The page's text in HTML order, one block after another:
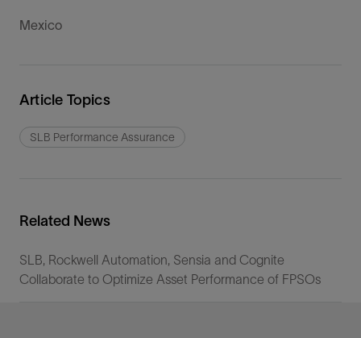
Mexico
Article Topics
SLB Performance Assurance
Related News
SLB, Rockwell Automation, Sensia and Cognite
Collaborate to Optimize Asset Performance of FPSOs